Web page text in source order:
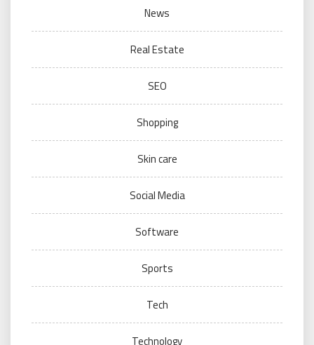
News
Real Estate
SEO
Shopping
Skin care
Social Media
Software
Sports
Tech
Technology